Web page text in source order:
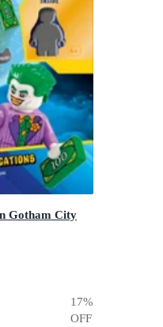
Gotham City
17%
OFF